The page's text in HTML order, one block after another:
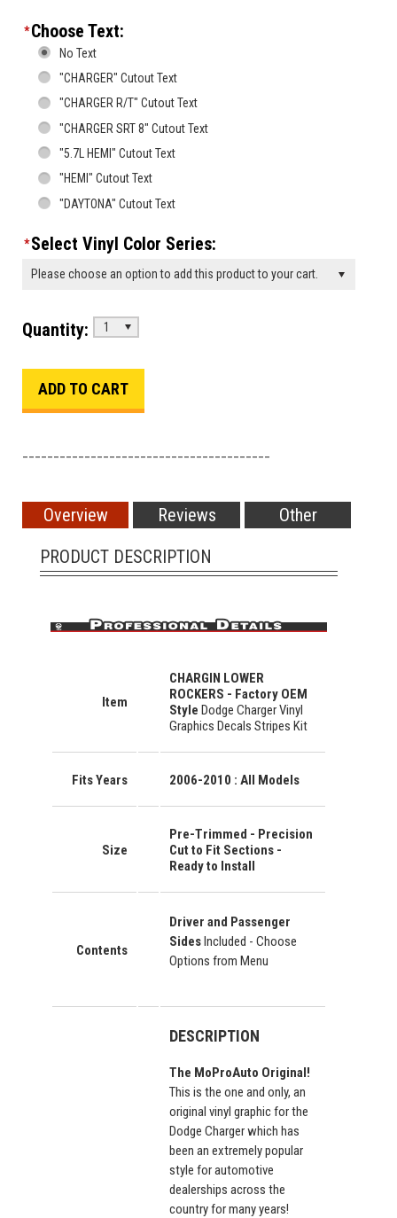
*Choose Text:
No Text
"CHARGER" Cutout Text
"CHARGER R/T" Cutout Text
"CHARGER SRT 8" Cutout Text
"5.7L HEMI" Cutout Text
"HEMI" Cutout Text
"DAYTONA" Cutout Text
*Select Vinyl Color Series:
Please choose an option to add this product to your cart.
Quantity: 1
Overview Reviews
Other
PRODUCT DESCRIPTION
Item
CHARGIN LOWER
ROCKERS - Factory OEM
Style Dodge Charger Vinyl
Graphics Decals Stripes Kit
Fits Years 2006-2010 : All Models
Size
Pre-Trimmed - Precision
Cut to Fit Sections -
Ready to Install
Contents
Driver and Passenger
SidesIncluded - Choose
Options from Menu
DESCRIPTION
The MoProAuto Original!
This is the one and only, an
original vinyl graphic for the
Dodge Charger which has
been an extremely popular
style for automotive
dealerships across the
country for many years!